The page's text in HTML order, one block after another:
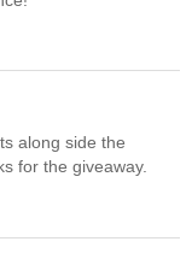
along side the
for the giveaway.